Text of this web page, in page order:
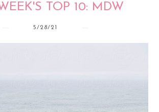
TOP 10: MDW
5/28/21